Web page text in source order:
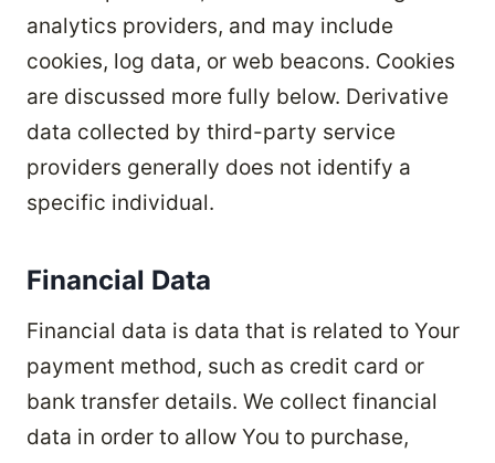
analytics providers, and may include
cookies, log data, or web beacons. Cookies
are discussed more fully below. Derivative
data collected by third-party service
providers generally does not identify a
specific individual.
Financial Data
Financial data is data that is related to Your
payment method, such as credit card or
bank transfer details. We collect financial
data in order to allow You to purchase,